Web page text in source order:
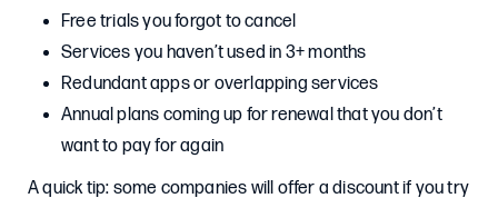
Free trials you forgot to cancel
Services you haven’t used in 3+ months
Redundant apps or overlapping services
Annual plans coming up for renewal that you don’t
want to pay for again
A quick tip: some companies will offer a discount if you try